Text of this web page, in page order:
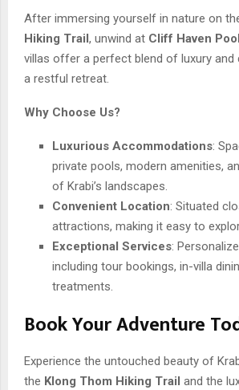
After immersing yourself in nature on
Hiking Trail , unwind at Cliff Haven
villas offer a perfect blend of luxury and
a restful retreat.
Why Choose Us?
Luxurious Accommodations:
private pools, modern amenities,
of Krabi’s landscapes.
Convenient Location: Situated
attractions, making it easy to
Exceptional Services:
including tour bookings, in-villa
treatments.
Book Your Adventure
Experience the untouched beauty of
the Klong Thom Hiking Trail and the